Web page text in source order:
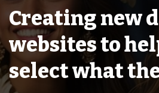
Creating new
websites to
select what